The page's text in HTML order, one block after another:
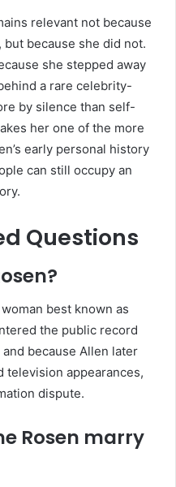
relevant not because
because she did not.
she stepped away
a rare celebrity-
by silence than self-
her one of the more
early personal history
can still occupy an
Questions
best known as
the public record
because Allen later
television appearances,
dispute.
Rosen marry